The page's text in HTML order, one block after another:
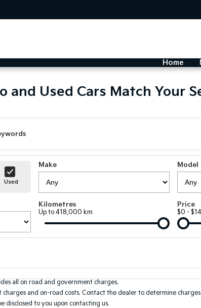
Home
and Used Cars Match Your
Used
Make Model
Kilometres
Up to 418,000 km
Price
$0 -
all on road and government charges.
charges and on-road costs. Contact the dealer to determine
disclosed to you upon contacting us.